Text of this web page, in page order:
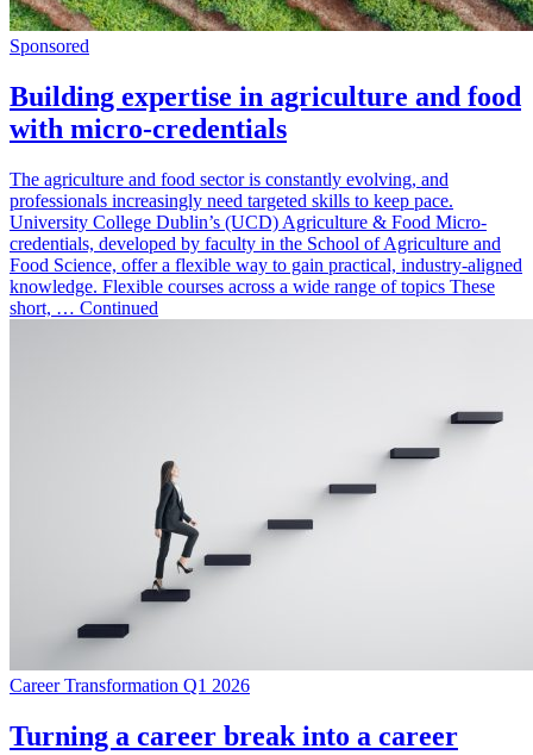
Sponsored
Building expertise in agriculture and food
with micro-credentials
The agriculture and food sector is constantly evolving, and
professionals increasingly need targeted skills to keep pace.
University College Dublin’s (UCD) Agriculture & Food Micro-
credentials, developed by faculty in the School of Agriculture and
Food Science, offer a flexible way to gain practical, industry-aligned
knowledge. Flexible courses across a wide range of topics These
short, … Continued
Career Transformation Q1 2026
Turning a career break into a career